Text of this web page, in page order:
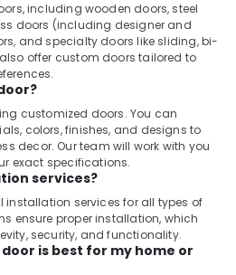
including wooden doors, steel
doors (including designer and
and specialty doors like sliding, bi-
offer custom doors tailored to
customized doors. You can
colors, finishes, and designs to
decor. Our team will work with you
exact specifications.
services?
installation services for all types of
ensure proper installation, which
security, and functionality.
door is best for my home or